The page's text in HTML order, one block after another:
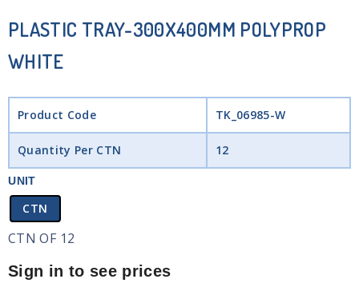
PLASTIC TRAY-300X400MM POLYPROP
WHITE
Product Code TK_06985-W
Quantity Per CTN 12
UNIT
CTN
CTN OF 12
Sign in to see prices